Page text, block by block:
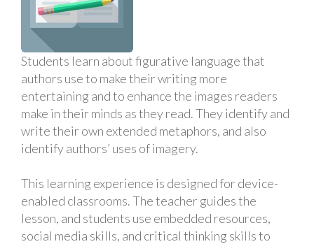
Students learn about figurative language that
authors use to make their writing more
entertaining and to enhance the images readers
make in their minds as they read. They identify and
write their own extended metaphors, and also
identify authors’ uses of imagery.
This learning experience is designed for device-
enabled classrooms. The teacher guides the
lesson, and students use embedded resources,
social media skills, and critical thinking skills to